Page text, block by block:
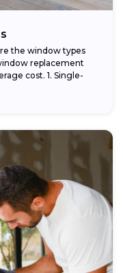
the window types
replacement
cost. 1. Single-